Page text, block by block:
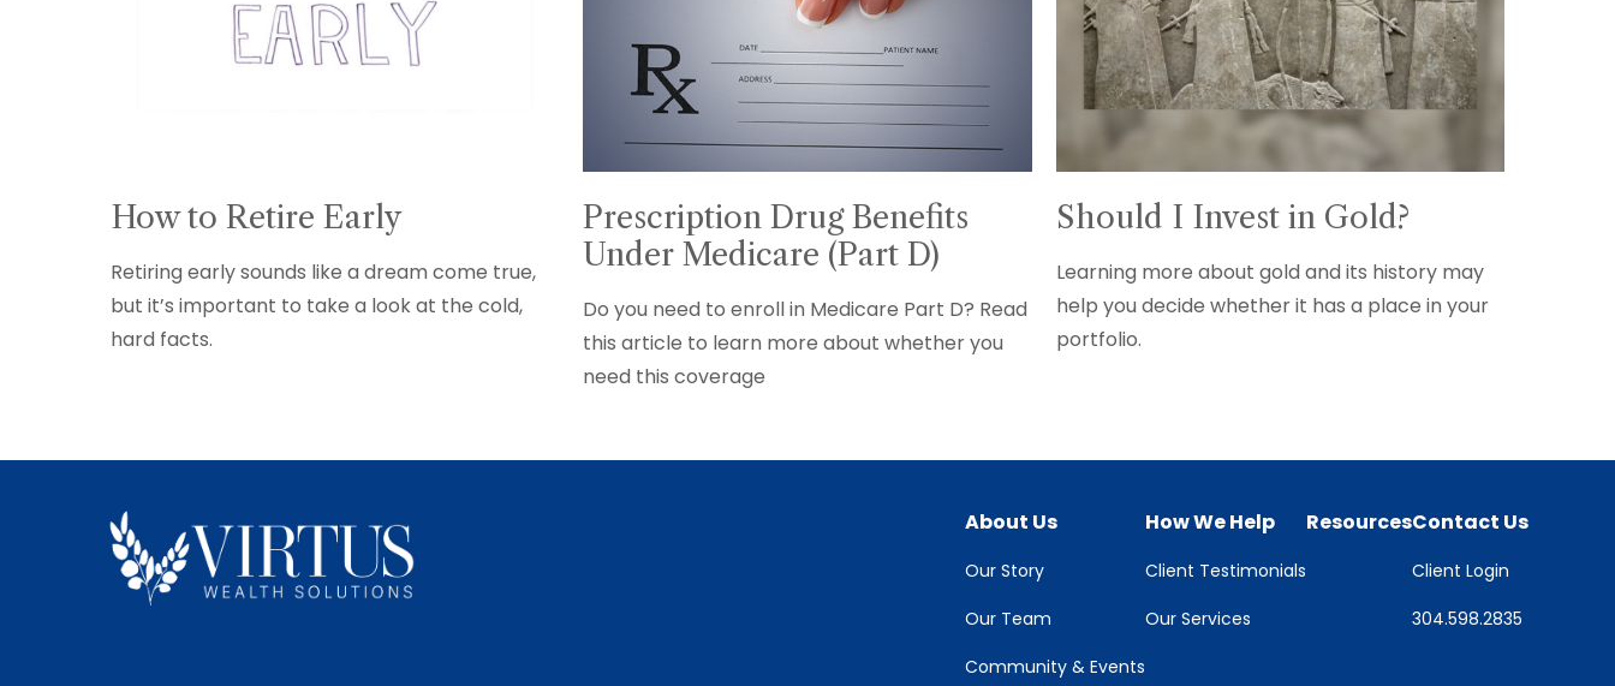
How to Retire Early
Retiring early sounds like a dream come true,
but it’s important to take a look at the cold,
hard facts.
Prescription Drug Benefits
Under Medicare (Part D)
Do you need to enroll in Medicare Part D? Read
this article to learn more about whether you
need this coverage
Should I Invest in Gold?
Learning more about gold and its history may
help you decide whether it has a place in your
portfolio.
About Us
Our Story
Our Team
Community & Events
How We Help
Client Testimonials
Our Services
ResourcesContact Us
Client Login
304.598.2835